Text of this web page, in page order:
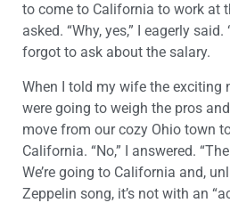
to come to California to work at
asked. “Why, yes,” I eagerly said.
forgot to ask about the salary.
When I told my wife the exciting
were going to weigh the pros
move from our cozy Ohio town
California. “No,” I answered.
We’re going to California and,
Zeppelin song, it’s not with an